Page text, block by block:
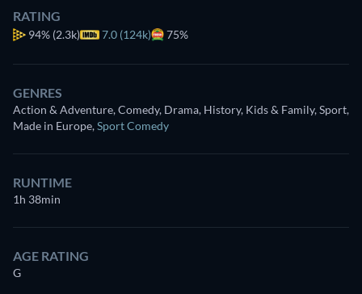
RATING
94% (2.3k) 7.0 (124k) 75%
GENRES
Action & Adventure, Comedy, Drama, History, Kids & Family, Sport,
Made in Europe,Sport Comedy
RUNTIME
1h 38min
AGE RATING
G